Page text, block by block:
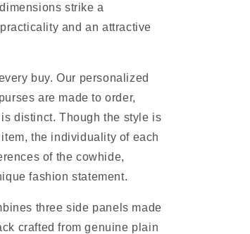
strike a
and an attractive
buy. Our personalized
are made to order,
distinct. Though the style is
the individuality of each
of the cowhide,
fashion statement.
three side panels made
crafted from genuine plain